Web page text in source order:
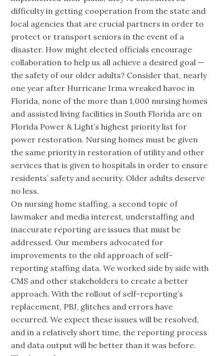
difficulty in getting cooperation from the state and
local agencies that are crucial partners in order to
protect or transport seniors in the event of a
disaster. How might elected officials encourage
collaboration to help us all achieve a desired goal —
the safety of our older adults? Consider that, nearly
one year after Hurricane Irma wreaked havoc in
Florida, none of the more than 1,000 nursing homes
and assisted living facilities in South Florida are on
Florida Power & Light’s highest priority list for
power restoration. Nursing homes must be given
the same priority in restoration of utility and other
services that is given to hospitals in order to ensure
residents’ safety and security. Older adults deserve
no less.
On nursing home staffing, a second topic of
lawmaker and media interest, understaffing and
inaccurate reporting are issues that must be
addressed. Our members advocated for
improvements to the old approach of self-
reporting staffing data. We worked side by side with
CMS and other stakeholders to create a better
approach. With the rollout of self-reporting’s
replacement, PBJ, glitches and errors have
occurred. We expect these issues will be resolved,
and in a relatively short time, the reporting process
and data output will be better than it was before.